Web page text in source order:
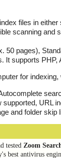
files in
scanning and
50 pages),
It supports
for
URL
and folder skip
tested Zoom
best antivirus